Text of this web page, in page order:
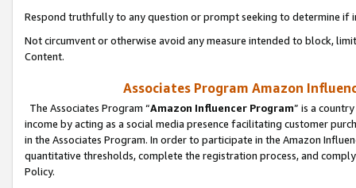
Respond truthfully to any question or prompt seeking to determine if
Not circumvent or otherwise avoid any measure intended to block,
Content.
Associates Program Amazon
The Associates Program “Amazon Influencer Program” is a
income by acting as a social media presence facilitating customer
in the Associates Program. In order to participate in the Amazon
quantitative thresholds, complete the registration process, and
Policy.